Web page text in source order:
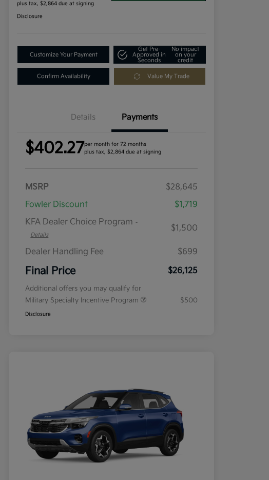
plus tax, $2,864 due at signing
Disclosure
Customize Your Payment
Get Pre-
Approved in
Seconds
No impact
on your
credit
Confirm Availability Value My Trade
Details Payments
$402.27per month for 72 months
plus tax, $2,864 due at signing
MSRP
$28,645
Fowler Discount
$1,719
KFA Dealer Choice Program -
Details
$1,500
Dealer Handling Fee $699
Final Price $26,125
Additional offers you may qualify for
Military Specialty Incentive Program
$500
Disclosure